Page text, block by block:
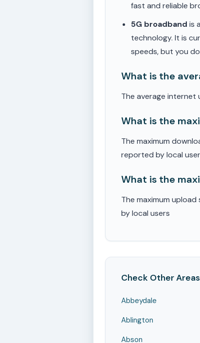
fast and reliable
5G broadband is
technology. It is
speeds, but you
What is the
The average internet
What is the
The maximum
reported by local
What is the
The maximum
by local users
Check Other Areas
Abbeydale
Ablington
Abson